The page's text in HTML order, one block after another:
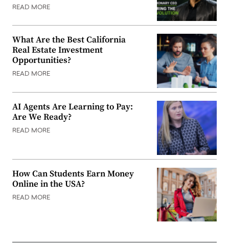
READ MORE
What Are the Best California
Real Estate Investment
Opportunities?
READ MORE
AI Agents Are Learning to Pay:
Are We Ready?
READ MORE
How Can Students Earn Money
Online in the USA?
READ MORE